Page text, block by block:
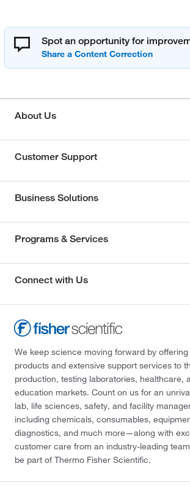
Spot an opportunity for
About Us
Customer Support
Business Solutions
Programs & Services
Connect with Us
We keep science moving forward by
products and extensive support services to
production, testing laboratories, healthcare,
education markets. Count on us for an
lab, life sciences, safety, and facility
including chemicals, consumables,
diagnostics, and much more—along with
customer care from an industry-leading
be part of Thermo Fisher Scientific.